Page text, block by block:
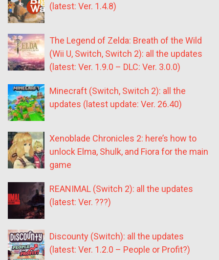
(latest: Ver. 1.4.8)
The Legend of Zelda: Breath of the Wild
(Wii U, Switch, Switch 2): all the updates
(latest: Ver. 1.9.0 – DLC: Ver. 3.0.0)
Minecraft (Switch, Switch 2): all the
updates (latest update: Ver. 26.40)
Xenoblade Chronicles 2: here’s how to
unlock Elma, Shulk, and Fiora for the main
game
REANIMAL (Switch 2): all the updates
(latest: Ver. ???)
Discounty (Switch): all the updates
(latest: Ver. 1.2.0 – People or Profit?)